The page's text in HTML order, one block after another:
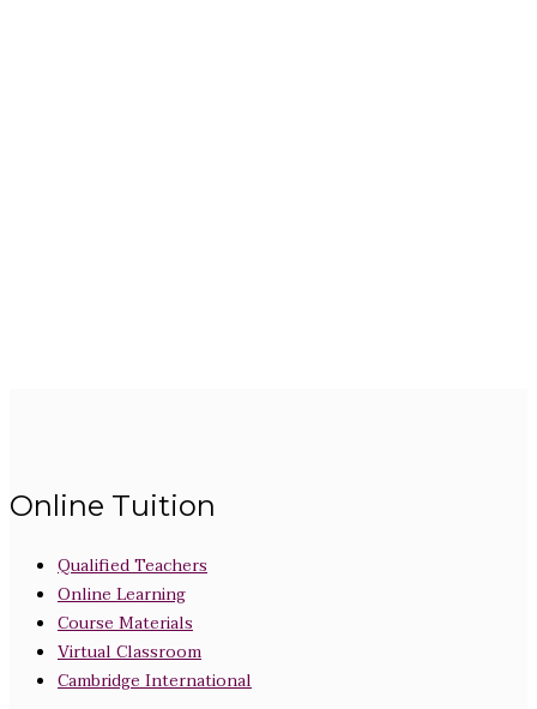
Online Tuition
Qualified Teachers
Online Learning
Course Materials
Virtual Classroom
Cambridge International